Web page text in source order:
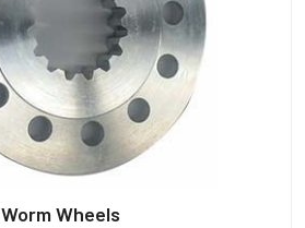
Worm Wheels